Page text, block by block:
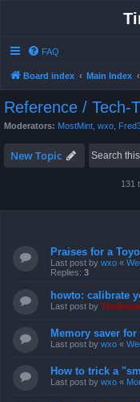
FAQ
Board index Main Index
Reference / Tech-
Moderators: MostMint wxo
New Topic
131
Praises for a
Last post by wxo «
Replies: 3
howto: calibrate
Last post by
Memory saver
Last post by wxo «
How to trick a
Last post by wxo «